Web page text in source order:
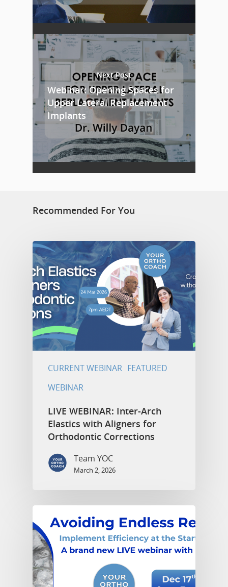
Next Post
Webinar: Opening Spaces for
Upper Lateral Replacement
Implants
Recommended For You
CURRENT WEBINAR FEATURED
WEBINAR
LIVE WEBINAR: Inter-Arch
Elastics with Aligners for
Orthodontic Corrections
Team YOC
March 2, 2026